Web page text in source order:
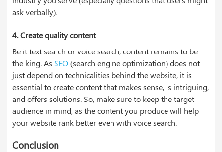
ask verbally).
4.Create quality content
Be it text search or voice search, content remains to be
the king. As SEO(search engine optimization) does not
just depend on technicalities behind the website, it is
essential to create content that makes sense, is intriguing,
and offers solutions. So, make sure to keep the target
audience in mind, as the content you produce will help
your website rank better even with voice search.
Conclusion